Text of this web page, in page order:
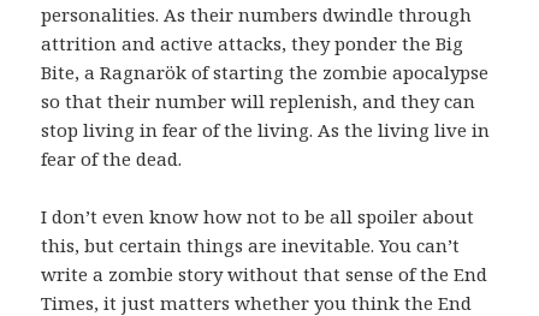
personalities. As their numbers dwindle through
attrition and active attacks, they ponder the Big
Bite, a Ragnarök of starting the zombie apocalypse
so that their number will replenish, and they can
stop living in fear of the living. As the living live in
fear of the dead.
I don’t even know how not to be all spoiler about
this, but certain things are inevitable. You can’t
write a zombie story without that sense of the End
Times, it just matters whether you think the End